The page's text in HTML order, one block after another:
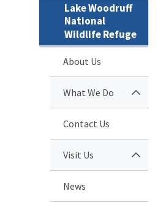
Lake Woodruff
National
Wildlife Refuge
About Us
What We Do
Contact Us
Visit Us
News